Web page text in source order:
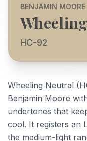
BENJAMIN MOORE
HC-92
Wheeling Neutral
Benjamin Moore
undertones that
cool. It registers an
the medium-light